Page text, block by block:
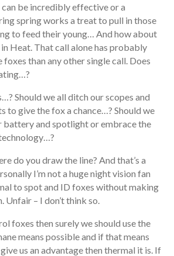
be incredibly effective or a
spring works a treat to pull in those
to feed their young… And how about
Heat. That call alone has probably
than any other single call. Does
Should we all ditch our scopes and
to give the fox a chance…? Should we
battery and spotlight or embrace the
do you draw the line? And that’s a
I’m not a huge night vision fan
to spot and ID foxes without making
Unfair – I don’t think so.
foxes then surely we should use the
means possible and if that means
us an advantage then thermal it is. If